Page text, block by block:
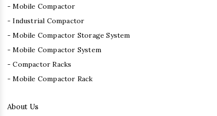
- Mobile Compactor
- Industrial Compactor
- Mobile Compactor Storage System
- Mobile Compactor System
- Compactor Racks
- Mobile Compactor Rack
About Us